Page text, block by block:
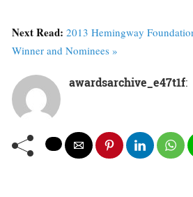
Next Read: 2013 Hemingway
Winner and Nominees »
awardsarchive_e47t1f: